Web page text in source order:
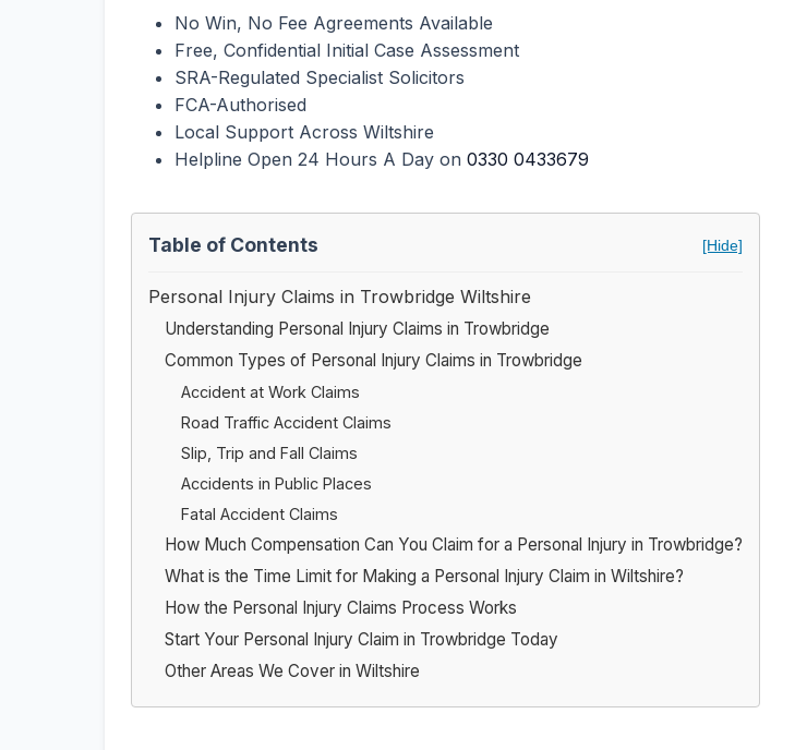
No Win, No Fee Agreements Available
Free, Confidential Initial Case Assessment
SRA-Regulated Specialist Solicitors
FCA-Authorised
Local Support Across Wiltshire
Helpline Open 24 Hours A Day on 0330 0433679
Table of Contents [Hide]
Personal Injury Claims in Trowbridge Wiltshire
Understanding Personal Injury Claims in Trowbridge
Common Types of Personal Injury Claims in Trowbridge
Accident at Work Claims
Road Traffic Accident Claims
Slip, Trip and Fall Claims
Accidents in Public Places
Fatal Accident Claims
How Much Compensation Can You Claim for a Personal Injury in Trowbridge?
What is the Time Limit for Making a Personal Injury Claim in Wiltshire?
How the Personal Injury Claims Process Works
Start Your Personal Injury Claim in Trowbridge Today
Other Areas We Cover in Wiltshire